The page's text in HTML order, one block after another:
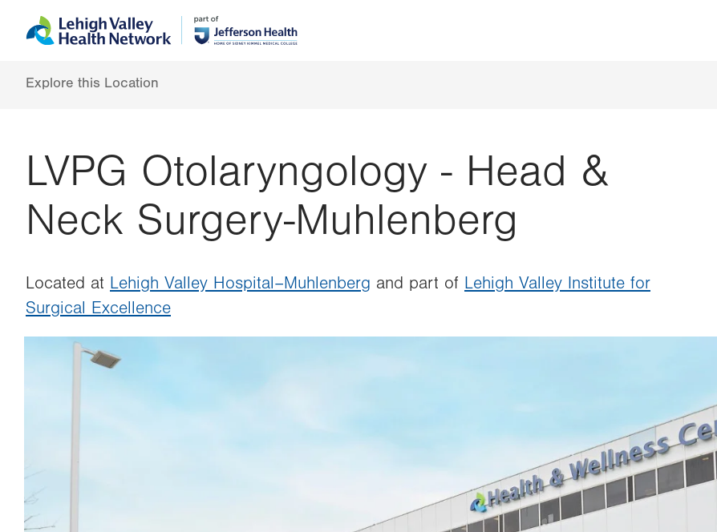
to
content
help
Explore this Location
LVPG Otolaryngology - Head &
Neck Surgery-Muhlenberg
Located at Lehigh Valley Hospital–Muhlenberg and part of Lehigh Valley Institute for
Surgical Excellence